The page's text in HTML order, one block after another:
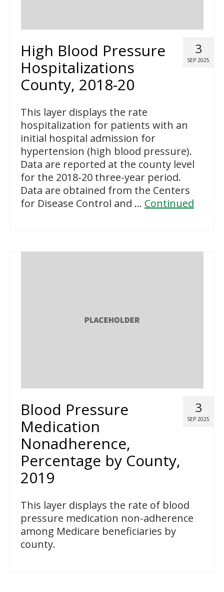
3
SEP 2025
High Blood Pressure
Hospitalizations
County, 2018-20
This layer displays the rate
hospitalization for patients with an
initial hospital admission for
hypertension (high blood pressure).
Data are reported at the county level
for the 2018-20 three-year period.
Data are obtained from the Centers
for Disease Control and … Continued
3
SEP 2025
Blood Pressure
Medication
Nonadherence,
Percentage by County,
2019
This layer displays the rate of blood
pressure medication non-adherence
among Medicare beneficiaries by
county.